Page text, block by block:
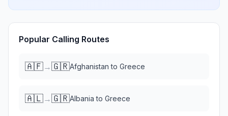
Popular Calling Routes
🇦🇫→🇬🇷Afghanistan to Greece
🇦🇱→🇬🇷Albania to Greece